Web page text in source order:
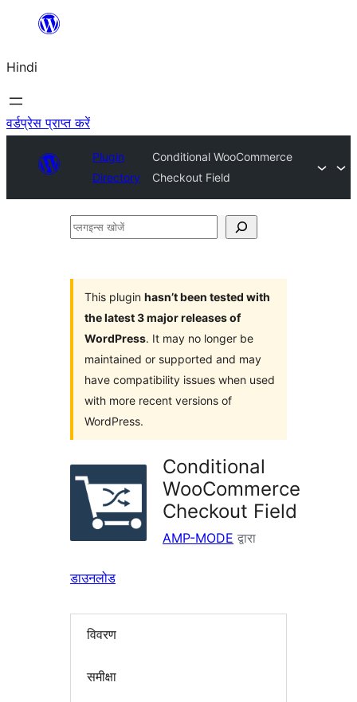
सामग्री
जाएं
Hindi
वर्डप्रेस प्राप्त करें
Plugin
Directory
Conditional WooCommerce
Checkout Field
प्लगइन्स
This plugin hasn’t been tested with
the latest 3 major releases of
WordPress. It may no longer be
maintained or supported and may
have compatibility issues when used
with more recent versions of
WordPress.
Conditional
WooCommerce
Checkout Field
AMP-MODE द्वारा
डाउनलोड
विवरण
समीक्षा